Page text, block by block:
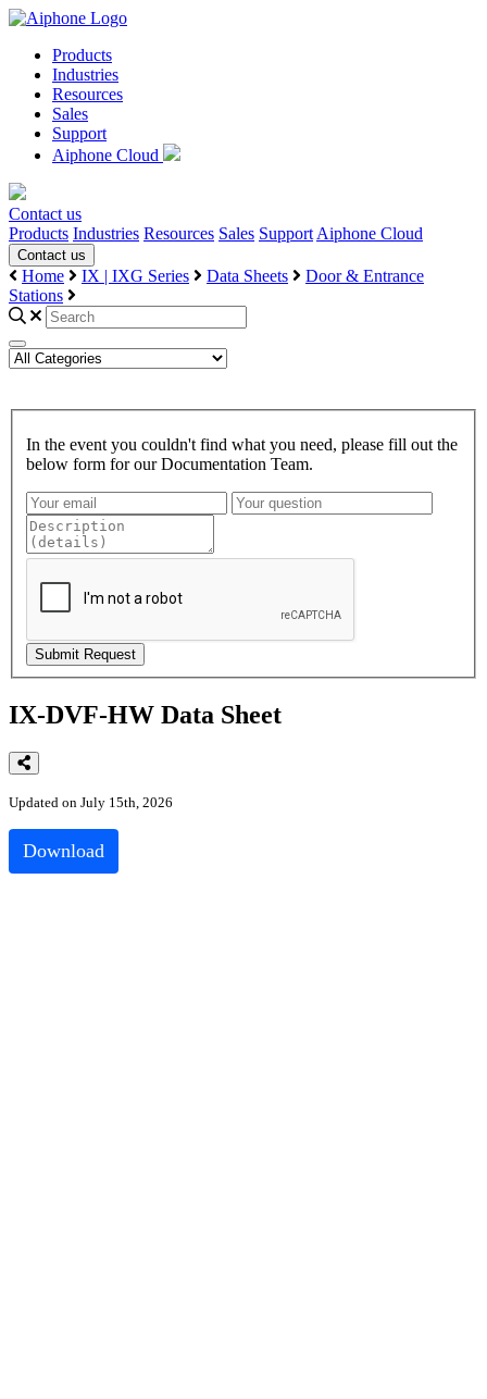
Products
Industries
Resources
Sales
Support
Aiphone Cloud
Contact us
Products Industries Resources Sales Support Aiphone Cloud
Contact us
Home IX | IXG Series Data Sheets
Door & Entrance
Stations
In the event you couldn't find what you need, please fill out the
below form for our Documentation Team.
IX-DVF-HW Data Sheet
Updated on July 15th, 2026
Download